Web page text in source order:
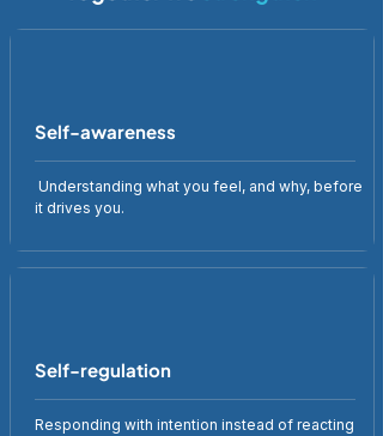
Self-awareness
Understanding what you feel, and why, before
it drives you.
Self-regulation
Responding with intention instead of reacting